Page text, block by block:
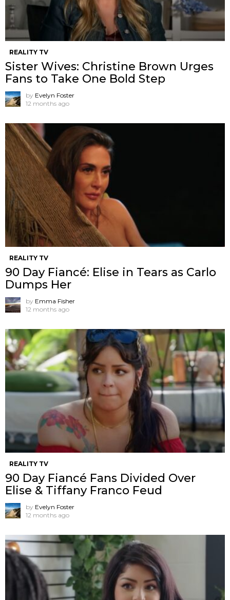
REALITY TV
Sister Wives: Christine Brown Urges
Fans to Take One Bold Step
by Evelyn Foster
12 months ago
REALITY TV
90 Day Fiancé: Elise in Tears as Carlo
Dumps Her
by Emma Fisher
12 months ago
REALITY TV
90 Day Fiancé Fans Divided Over
Elise & Tiffany Franco Feud
by Evelyn Foster
12 months ago